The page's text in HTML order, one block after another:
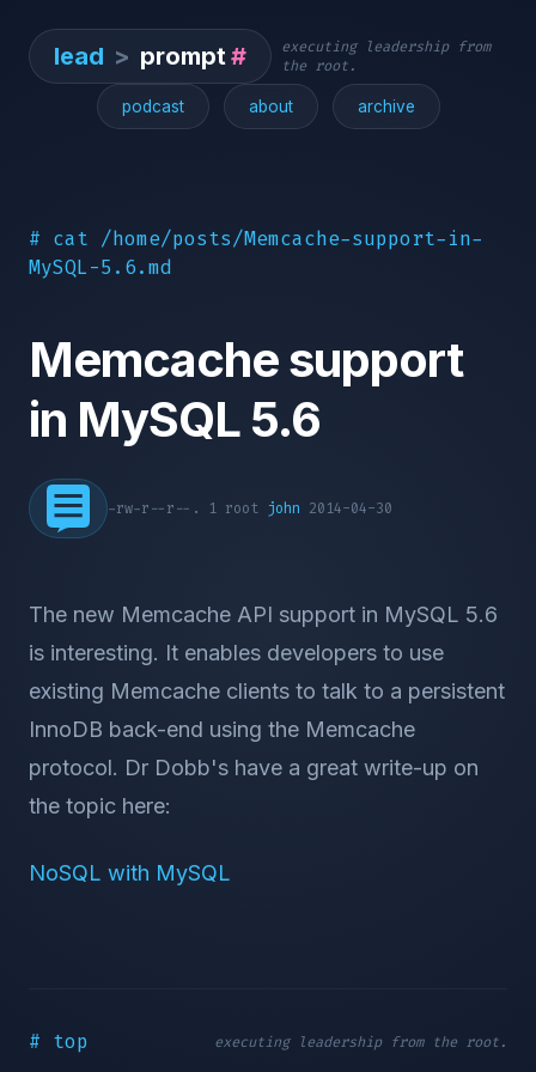
lead > prompt#
executing leadership from
the root.
podcast about archive
# cat /home/posts/Memcache-support-in-
MySQL-5.6.md
Memcache support
in MySQL 5.6
-rw-r--r--. 1 root john 2014-04-30
The new Memcache API support in MySQL 5.6
is interesting. It enables developers to use
existing Memcache clients to talk to a persistent
InnoDB back-end using the Memcache
protocol. Dr Dobb's have a great write-up on
the topic here:
NoSQL with MySQL
# top executing leadership from the root.